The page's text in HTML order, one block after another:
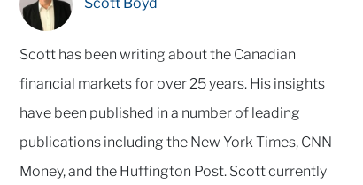
Scott has been writing about the Canadian
financial markets for over 25 years. His insights
have been published in a number of leading
publications including the New York Times, CNN
Money, and the Huffington Post. Scott currently